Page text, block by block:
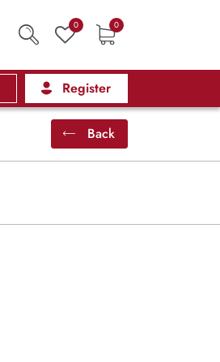
0 0
Register
Back